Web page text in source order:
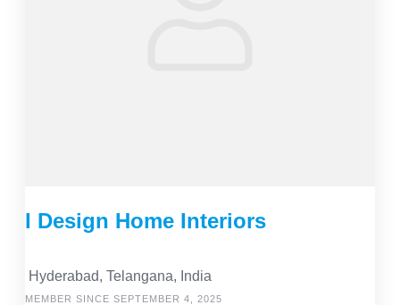
I Design Home Interiors
Hyderabad, Telangana, India
MEMBER SINCE SEPTEMBER 4, 2025